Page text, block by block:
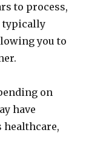
to process,
typically
you to
on
have
healthcare,